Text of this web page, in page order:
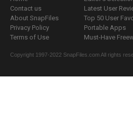
Contact us
About SnapFiles
Privacy Policy
Terms of Use
Latest User
Top 50 User
Portable Apps
Must-Have
Copyright 1997-2022 SnapFiles.com All rights